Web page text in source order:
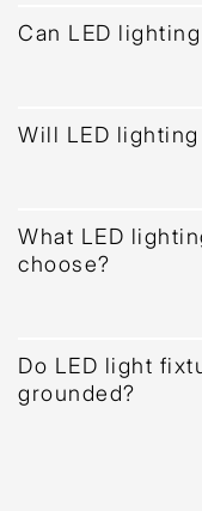
Can LED
Will LED
What LED
choose?
Do LED light
grounded?